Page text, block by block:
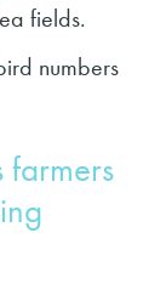
fields.
numbers
farmers